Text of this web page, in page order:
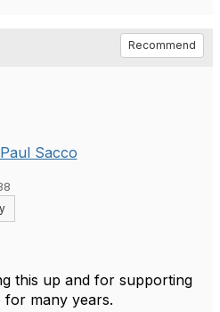
Recommend
Paul Sacco
this up and for supporting
for many years.